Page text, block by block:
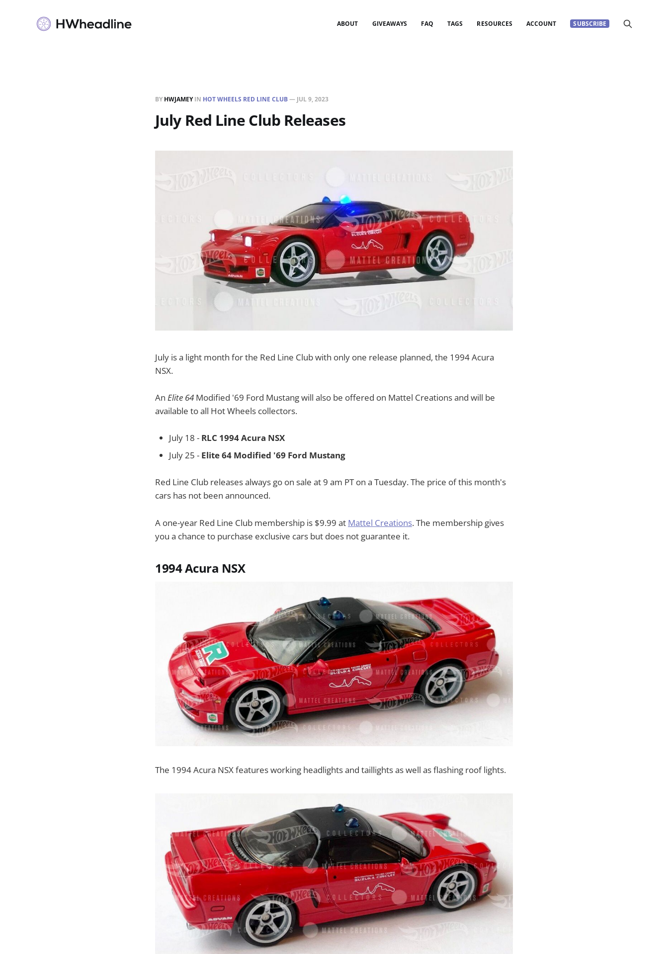
ABOUT GIVEAWAYS FAQ TAGS RESOURCES ACCOUNT SUBSCRIBE
BY HWJAMEYIN HOT WHEELS RED LINE CLUB— JUL 9, 2023
July Red Line Club Releases
July is a light month for the Red Line Club with only one release planned, the 1994 Acura
NSX.
An Elite 64 Modified '69 Ford Mustang will also be offered on Mattel Creations and will be
available to all Hot Wheels collectors.
July 18 - RLC 1994 Acura NSX
July 25 - Elite 64 Modified '69 Ford Mustang
Red Line Club releases always go on sale at 9 am PT on a Tuesday. The price of this month's
cars has not been announced.
A one-year Red Line Club membership is $9.99 at Mattel Creations. The membership gives
you a chance to purchase exclusive cars but does not guarantee it.
1994 Acura NSX
The 1994 Acura NSX features working headlights and taillights as well as flashing roof lights.